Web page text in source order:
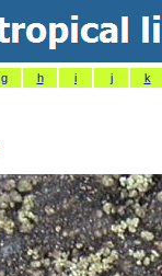
g h i j k